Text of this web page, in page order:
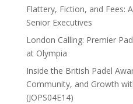
Flattery, Fiction, and Fees:
Senior Executives
London Calling: Premier
at Olympia
Inside the British Padel
Community, and Growth
(JOPS04E14)